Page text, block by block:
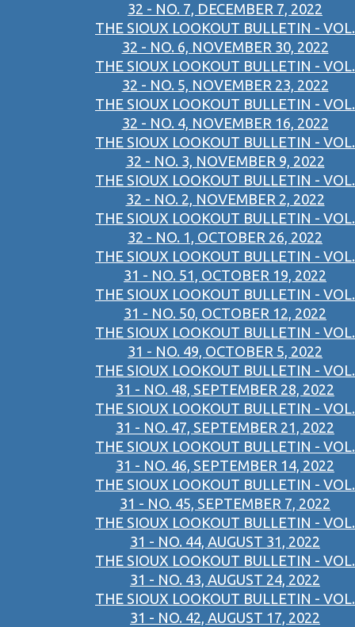
32 - NO. 7, DECEMBER 7, 2022
THE SIOUX LOOKOUT BULLETIN - VOL.
32 - NO. 6, NOVEMBER 30, 2022
THE SIOUX LOOKOUT BULLETIN - VOL.
32 - NO. 5, NOVEMBER 23, 2022
THE SIOUX LOOKOUT BULLETIN - VOL.
32 - NO. 4, NOVEMBER 16, 2022
THE SIOUX LOOKOUT BULLETIN - VOL.
32 - NO. 3, NOVEMBER 9, 2022
THE SIOUX LOOKOUT BULLETIN - VOL.
32 - NO. 2, NOVEMBER 2, 2022
THE SIOUX LOOKOUT BULLETIN - VOL.
32 - NO. 1, OCTOBER 26, 2022
THE SIOUX LOOKOUT BULLETIN - VOL.
31 - NO. 51, OCTOBER 19, 2022
THE SIOUX LOOKOUT BULLETIN - VOL.
31 - NO. 50, OCTOBER 12, 2022
THE SIOUX LOOKOUT BULLETIN - VOL.
31 - NO. 49, OCTOBER 5, 2022
THE SIOUX LOOKOUT BULLETIN - VOL.
31 - NO. 48, SEPTEMBER 28, 2022
THE SIOUX LOOKOUT BULLETIN - VOL.
31 - NO. 47, SEPTEMBER 21, 2022
THE SIOUX LOOKOUT BULLETIN - VOL.
31 - NO. 46, SEPTEMBER 14, 2022
THE SIOUX LOOKOUT BULLETIN - VOL.
31 - NO. 45, SEPTEMBER 7, 2022
THE SIOUX LOOKOUT BULLETIN - VOL.
31 - NO. 44, AUGUST 31, 2022
THE SIOUX LOOKOUT BULLETIN - VOL.
31 - NO. 43, AUGUST 24, 2022
THE SIOUX LOOKOUT BULLETIN - VOL.
31 - NO. 42, AUGUST 17, 2022